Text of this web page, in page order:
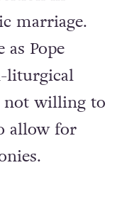
marriage.
as Pope
liturgical
not willing to
allow for